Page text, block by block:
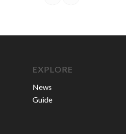
EXPLORE
News
Guide